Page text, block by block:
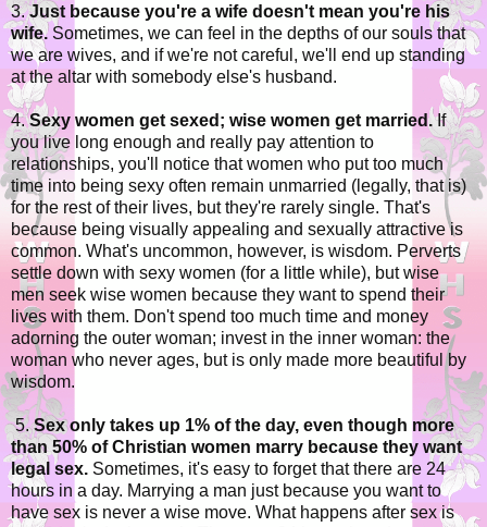
3.Just because you're a wife doesn't mean you're his
wife.Sometimes, we can feel in the depths of our souls that
we are wives, and if we're not careful, we'll end up standing
at the altar with somebody else's husband.
4.Sexy women get sexed; wise women get married.If
you live long enough and really pay attention to
relationships, you'll notice that women who put too much
time into being sexy often remain unmarried (legally, that is)
for the rest of their lives, but they're rarely single. That's
because being visually appealing and sexually attractive is
common. What's uncommon, however, is wisdom. Perverts
settle down with sexy women (for a little while), but wise
men seek wise women because they want to spend their
lives with them. Don't spend too much time and money
adorning the outer woman; invest in the inner woman: the
woman who never ages, but is only made more beautiful by
wisdom.
5.Sex only takes up 1% of the day, even though more
than 50% of Christian women marry because they want
legal sex. Sometimes, it's easy to forget that there are 24
hours in a day. Marrying a man just because you want to
have sex is never a wise move. What happens after sex is